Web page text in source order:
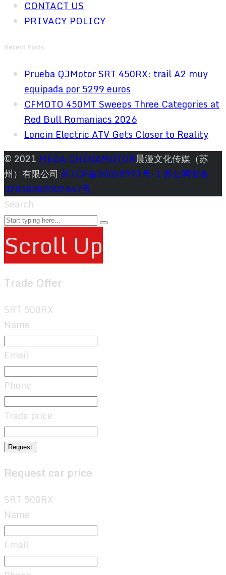
CONTACT US
PRIVACY POLICY
Recent Posts
Prueba QJMotor SRT 450RX: trail A2 muy
equipada por 5299 euros
CFMOTO 450MT Sweeps Three Categories at
Red Bull Romaniacs 2026
Loncin Electric ATV Gets Closer to Reality
© 2021 MEGA CHINAMOTOR晨漫文化传媒（苏
州）有限公司 苏ICP备20028991号-1苏公网安备
32058302002647号
Search
Scroll Up
Trade Offer
SRT 500RX
Name
Email
Phone
Trade price
Request
Request car price
SRT 500RX
Name
Email